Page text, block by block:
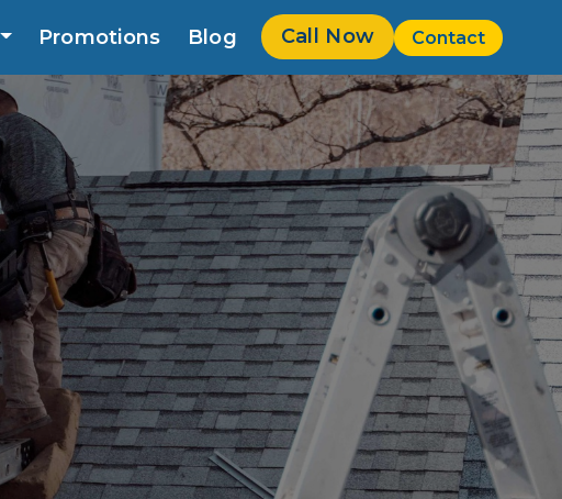
Promotions Blog Call Now Contact
Now